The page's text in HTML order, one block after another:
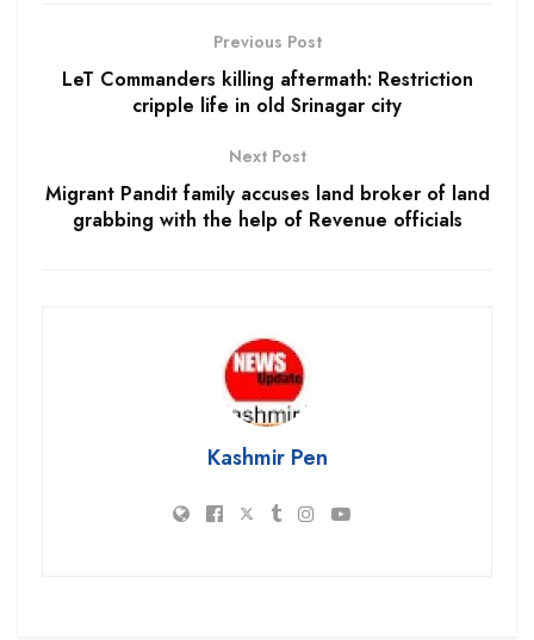
Previous Post
LeT Commanders killing aftermath: Restriction
cripple life in old Srinagar city
Next Post
Migrant Pandit family accuses land broker of land
grabbing with the help of Revenue officials
Kashmir Pen